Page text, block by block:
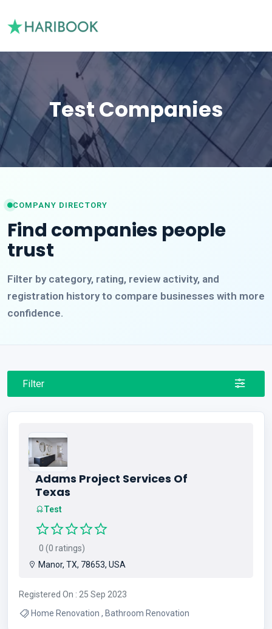
Test Companies
COMPANY DIRECTORY
Find companies people
trust
Filter by category, rating, review activity, and
registration history to compare businesses with more
confidence.
Filter
Adams Project Services Of
Texas
Test
0 (0 ratings)
Manor, TX, 78653, USA
Registered On : 25 Sep 2023
Home Renovation , Bathroom Renovation